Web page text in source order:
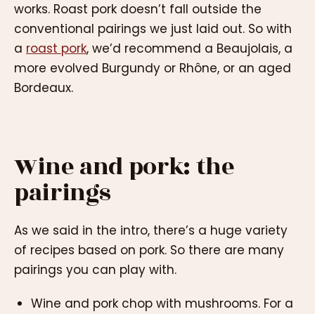
works. Roast pork doesn’t fall outside the
conventional pairings we just laid out. So with
a roast pork, we’d recommend a Beaujolais, a
more evolved Burgundy or Rhône, or an aged
Bordeaux.
Wine and pork: the
pairings
As we said in the intro, there’s a huge variety
of recipes based on pork. So there are many
pairings you can play with.
Wine and pork chop with mushrooms. For a